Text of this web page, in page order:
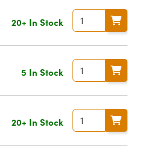
20+ In Stock
5 In Stock
20+ In Stock